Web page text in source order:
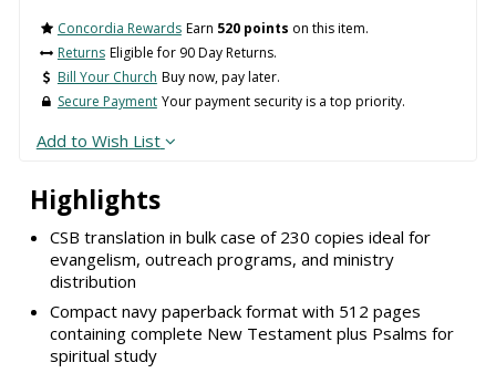
Highlights
CSB translation in bulk case of 230 copies ideal for
evangelism, outreach programs, and ministry
distribution
Compact navy paperback format with 512 pages
containing complete New Testament plus Psalms for
spiritual study
Concordia Rewards Earn 520 points on this item.
Returns Eligible for 90 Day Returns.
Bill Your Church Buy now, pay later.
Secure Payment Your payment security is a top priority.
Add to Wish List